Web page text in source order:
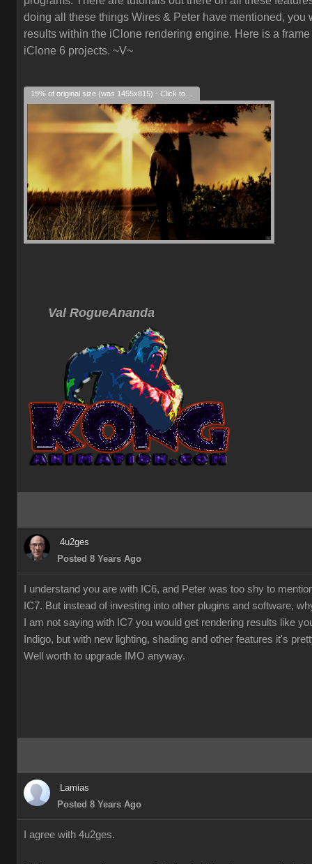
doing all these things Wires & Peter have mentioned, you
results within the iClone rendering engine. Here is a
iClone 6 projects. ~V~
Val RogueAnanda
4u2ges
Posted 8 Years Ago
I understand you are with IC6, and Peter was too shy to
IC7. But instead of investing into other plugins and software,
I am not saying with IC7 you would get rendering results like
Indigo, but with new lighting, shading and other features it's
Well worth to upgrade IMO anyway.
Lamias
Posted 8 Years Ago
I agree with 4u2ges.